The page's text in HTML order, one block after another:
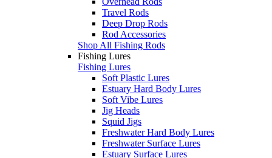
Travel Rods
Deep Drop Rods
Rod Accessories
Shop All Fishing Rods
Fishing Lures
Fishing Lures
Soft Plastic Lures
Estuary Hard Body Lures
Soft Vibe Lures
Jig Heads
Squid Jigs
Freshwater Hard Body Lures
Freshwater Surface Lures
Estuary Surface Lures